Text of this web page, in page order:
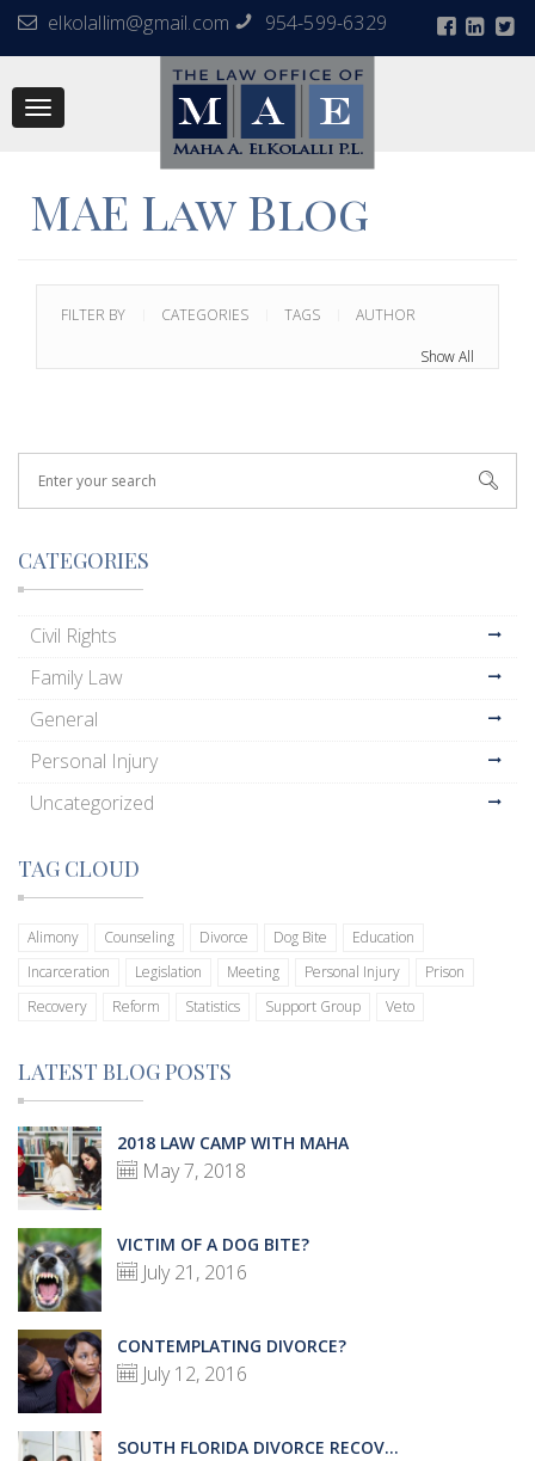
elkolallim@gmail.com 954-599-6329
Toggle
MAE Law Blog
FILTER BY CATEGORIES TAGS AUTHOR
Show All
CATEGORIES
Civil Rights
Family Law
General
Personal Injury
Uncategorized
TAG CLOUD
Alimony Counseling Divorce Dog Bite
Education
Incarceration
Legislation Meeting Personal Injury
Prison
Recovery
Reform Statistics Support Group Veto
LATEST BLOG POSTS
2018 LAW CAMP WITH MAHA
May 7, 2018
VICTIM OF A DOG BITE?
July 21, 2016
CONTEMPLATING DIVORCE?
July 12, 2016
SOUTH FLORIDA DIVORCE RECOV...